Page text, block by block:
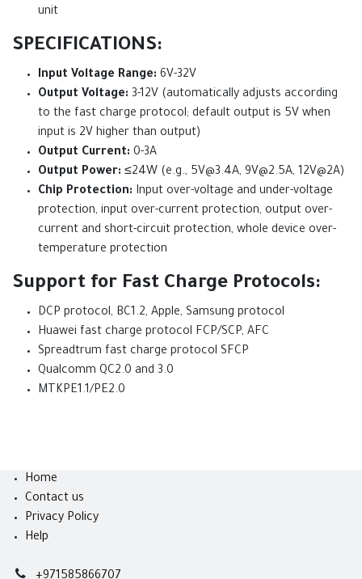
unit
SPECIFICATIONS:
Input Voltage Range: 6V-32V
Output Voltage: 3-12V (automatically adjusts according
to the fast charge protocol; default output is 5V when
input is 2V higher than output)
Output Current: 0-3A
Output Power: ≤24W (e.g., 5V@3.4A, 9V@2.5A, 12V@2A)
Chip Protection: Input over-voltage and under-voltage
protection, input over-current protection, output over-
current and short-circuit protection, whole device over-
temperature protection
Support for Fast Charge Protocols:
DCP protocol, BC1.2, Apple, Samsung protocol
Huawei fast charge protocol FCP/SCP, AFC
Spreadtrum fast charge protocol SFCP
Qualcomm QC2.0 and 3.0
MTKPE1.1/PE2.0
Home
Contact us
Privacy Policy
Help
+971585866707